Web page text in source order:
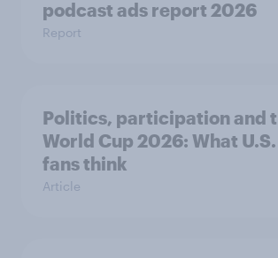
podcast ads report 2026
Report
Politics, participation and
World Cup 2026: What
fans think
Article